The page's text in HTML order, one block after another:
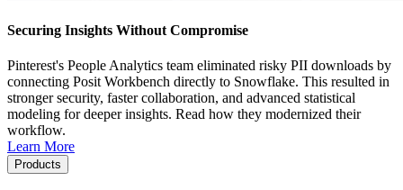
Securing Insights Without Compromise
Pinterest's People Analytics team eliminated risky PII downloads by
connecting Posit Workbench directly to Snowflake. This resulted in
stronger security, faster collaboration, and advanced statistical
modeling for deeper insights. Read how they modernized their
workflow.
Learn More
Products